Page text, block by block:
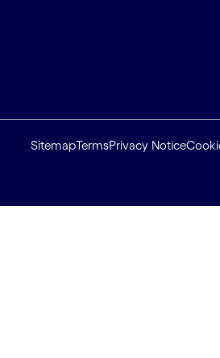
SitemapTermsPrivacy Notice